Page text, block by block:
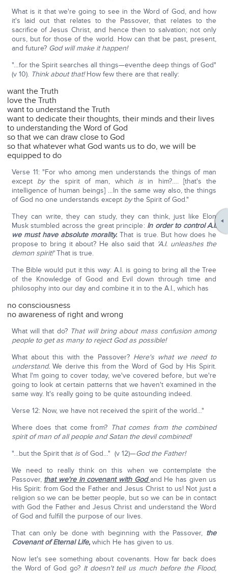
What is it that we're going to see in the Word of God, and how
it's laid out that relates to the Passover, that relates to the
sacrifice of Jesus Christ, and hence then to salvation; not only
ours, but for those of the world. How can that be past, present,
and future? God will make it happen!
"…for the Spirit searches all things—eventhe deep things of God"
(v 10). Think about that!How few there are that really:
want the Truth
love the Truth
want to understand the Truth
want to dedicate their thoughts, their minds and their lives
to understanding the Word of God
so that we can draw close to God
so that whatever what God wants us to do, we will be
equipped to do
Verse 11: "For who among men understands the things of man
except bythe spirit of man, which is in him?…. [that's the
intelligence of human beings] …In the same way also, the things
of God no one understands except bythe Spirit of God."
They can write, they can study, they can think, just like Elon
Musk stumbled across the great principle: In order to control A.I.
we must have absolute morality.That is true. But how does he
propose to bring it about? He also said that 'A.I. unleashes the
demon spirit!'That is true.
The Bible would put it this way: A.I. is going to bring all the Tree
of the Knowledge of Good and Evil down through time and
philosophy into our day and combine it in to the A.I., which has
no consciousness
no awareness of right and wrong
What will that do? That will bring about mass confusion among
people to get as many to reject God as possible!
What about this with the Passover? Here's what we need to
understand.We derive this from the Word of God by His Spirit.
What I'm going to cover today, we've covered before, but we're
going to look at certain patterns that we haven't examined in the
same way. It's really going to be quite astounding indeed.
Verse 12: Now, we have not received the spirit of the world…"
Where does that come from? That comes from the combined
spirit of man of all people and Satan the devil combined!
"…but the Spirit that isof God…" (v 12)—God the Father!
We need to really think on this when we contemplate the
Passover, that we're in covenant with Godand He has given us
His Spirit: from God the Father and Jesus Christ to us! Not just a
religion so we can be better people, but so we can be in contact
with God the Father and Jesus Christ and understand the Word
of God and fulfill the purpose of our lives.
That can only be done with beginning with the Passover, the
Covenant of Eternal Life,which He has given to us.
Now let's see something about covenants. How far back does
the Word of God go? It doesn't tell us much before the Flood,